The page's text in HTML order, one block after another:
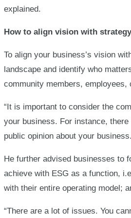
explained.
How to align vision with strategy
To align your business’s vision
landscape and identify who
community members,
“It is important to consider the
your business. For instance,
public opinion about your
He further advised businesses to
achieve with ESG as a function,
with their entire operating model;
“There are a lot of issues. You